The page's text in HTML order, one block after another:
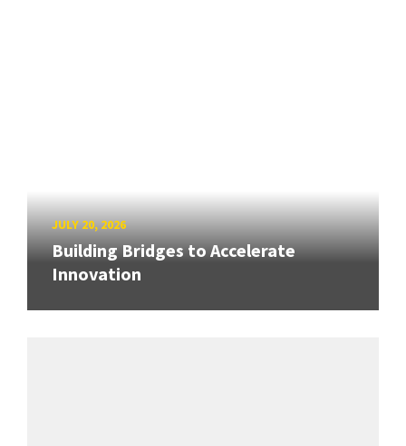
JULY 20, 2026
Building Bridges to Accelerate
Innovation